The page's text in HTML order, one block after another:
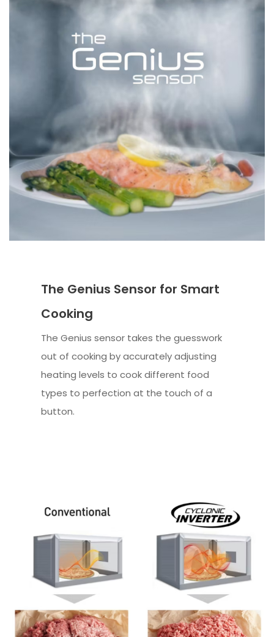
The Genius Sensor for Smart
Cooking
The Genius sensor takes the guesswork
out of cooking by accurately adjusting
heating levels to cook different food
types to perfection at the touch of a
button.